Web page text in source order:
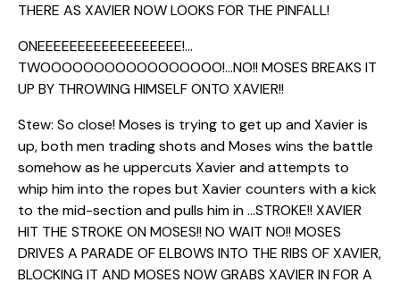
THERE AS XAVIER NOW LOOKS FOR THE PINFALL!
ONEEEEEEEEEEEEEEEEEE!…
TWOOOOOOOOOOOOOOOOO!…NO!! MOSES BREAKS IT
UP BY THROWING HIMSELF ONTO XAVIER!!
Stew: So close! Moses is trying to get up and Xavier is
up, both men trading shots and Moses wins the battle
somehow as he uppercuts Xavier and attempts to
whip him into the ropes but Xavier counters with a kick
to the mid-section and pulls him in …STROKE!! XAVIER
HIT THE STROKE ON MOSES!! NO WAIT NO!! MOSES
DRIVES A PARADE OF ELBOWS INTO THE RIBS OF XAVIER,
BLOCKING IT AND MOSES NOW GRABS XAVIER IN FOR A